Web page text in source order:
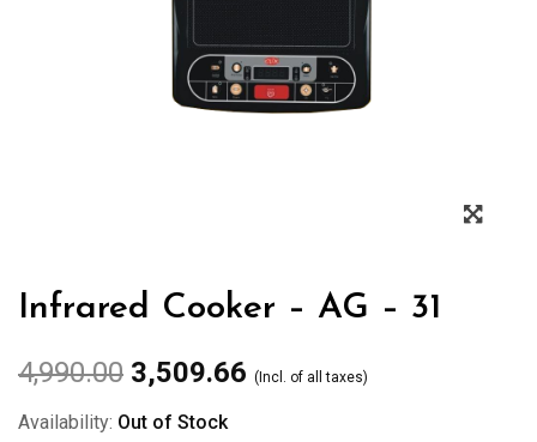
Zoom
Infrared Cooker – AG – 31
4,990.00 3,509.66 (Incl. of all taxes)
Availability: Out of Stock